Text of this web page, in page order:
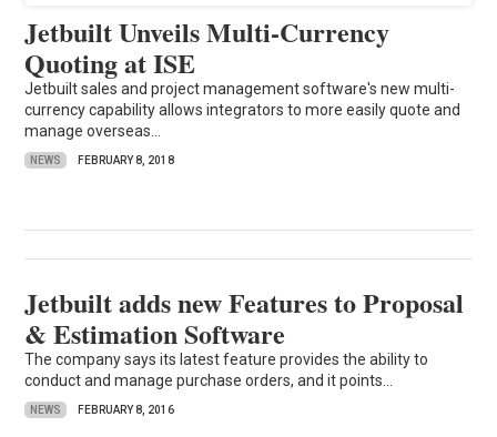
Jetbuilt Unveils Multi-Currency
Quoting at ISE
Jetbuilt sales and project management software's new multi-
currency capability allows integrators to more easily quote and
manage overseas...
NEWS FEBRUARY 8, 2018
Jetbuilt adds new Features to Proposal
& Estimation Software
The company says its latest feature provides the ability to
conduct and manage purchase orders, and it points...
NEWS FEBRUARY 8, 2016